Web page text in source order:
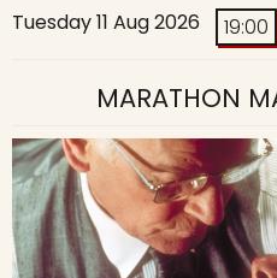
Tuesday 11 Aug 2026 19:00
MARATHON